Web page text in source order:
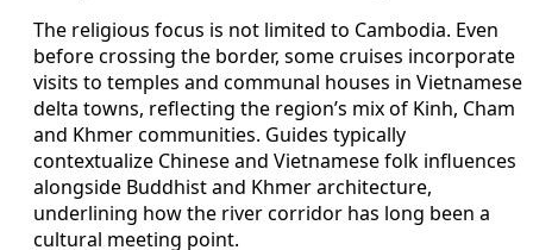
The religious focus is not limited to Cambodia. Even
before crossing the border, some cruises incorporate
visits to temples and communal houses in Vietnamese
delta towns, reflecting the region’s mix of Kinh, Cham
and Khmer communities. Guides typically
contextualize Chinese and Vietnamese folk influences
alongside Buddhist and Khmer architecture,
underlining how the river corridor has long been a
cultural meeting point.